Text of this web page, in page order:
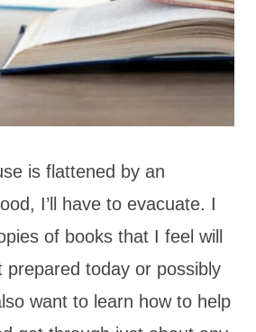
is flattened by an
I’ll have to evacuate. I
of books that I feel will
prepared today or possibly
want to learn how to help